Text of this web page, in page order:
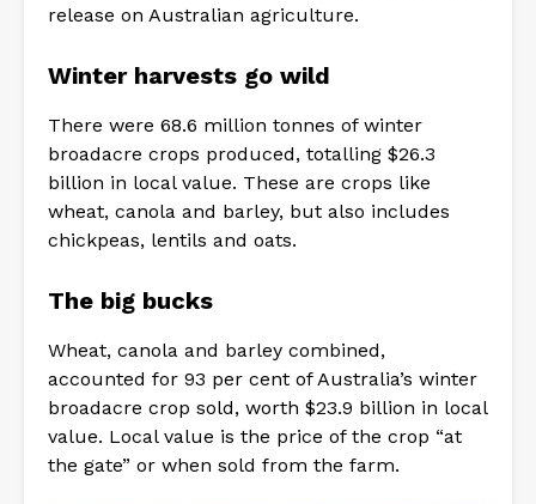
release on Australian agriculture.
Winter harvests go wild
There were 68.6 million tonnes of winter
broadacre crops produced, totalling $26.3
billion in local value. These are crops like
wheat, canola and barley, but also includes
chickpeas, lentils and oats.
The big bucks
Wheat, canola and barley combined,
accounted for 93 per cent of Australia’s winter
broadacre crop sold, worth $23.9 billion in local
value. Local value is the price of the crop “at
the gate” or when sold from the farm.